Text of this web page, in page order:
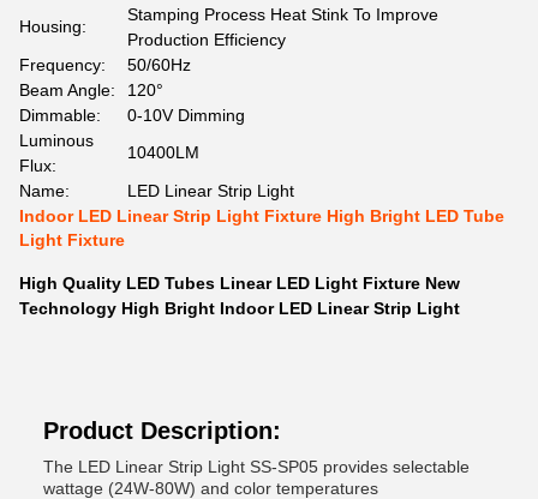
Housing:
Stamping Process Heat Stink To Improve
Production Efficiency
Frequency:
50/60Hz
Beam Angle:
120°
Dimmable:
0-10V Dimming
Luminous
Flux:
10400LM
Name:
LED Linear Strip Light
Indoor LED Linear Strip Light Fixture High Bright LED Tube
Light Fixture
High Quality LED Tubes Linear LED Light Fixture New
Technology High Bright Indoor LED Linear Strip Light
Product Description:
The LED Linear Strip Light SS-SP05 provides selectable
wattage (24W-80W) and color temperatures